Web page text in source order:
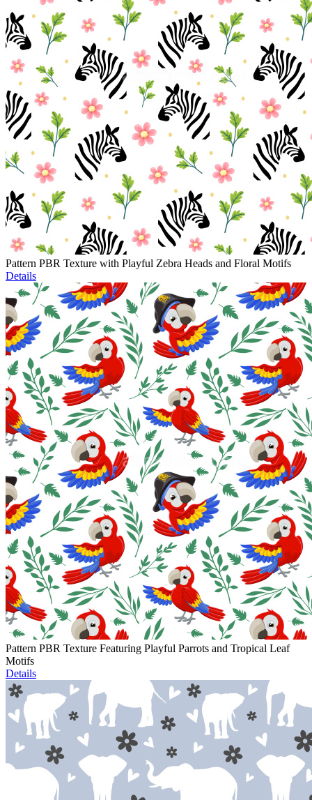
Pattern PBR Texture with Playful Zebra Heads and Floral Motifs
Details
Pattern PBR Texture Featuring Playful Parrots and Tropical Leaf
Motifs
Details